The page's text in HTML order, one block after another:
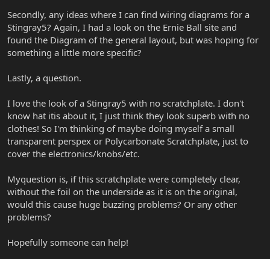
Secondly, any ideas where I can find wiring diagrams for a
Stingray5? Again, I had a look on the Ernie Ball site and
found the Diagram of the general layout, but was hoping for
something a little more specific?
Lastly, a question.
I love the look of a Stingray5 with no scratchplate. I don't
know hat itis about it, I just think they look superb with no
clothes! So I'm thinking of maybe doing myself a small
transparent perspex or Polycarbonate Scratchplate, just to
cover the electronics/knobs/etc.
Myquestion is, if this scratchplate were completely clear,
without the foil on the underside as it is on the original,
would this cause huge buzzing problems? Or any other
problems?
Hopefully someone can help!